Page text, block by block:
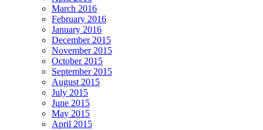
March 2016
February 2016
January 2016
December 2015
November 2015
October 2015
September 2015
August 2015
July 2015
June 2015
May 2015
April 2015